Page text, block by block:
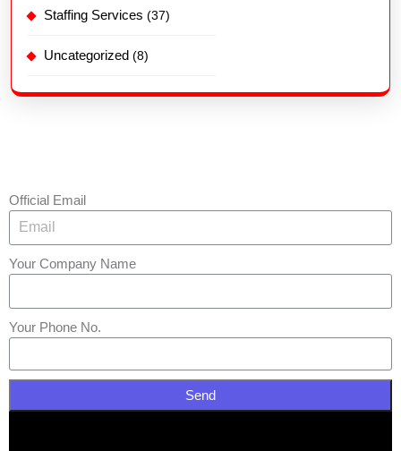
Staffing Services (37)
Uncategorized (8)
Official Email
Your Company Name
Your Phone No.
Send